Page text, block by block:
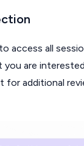
access all
are
for additional